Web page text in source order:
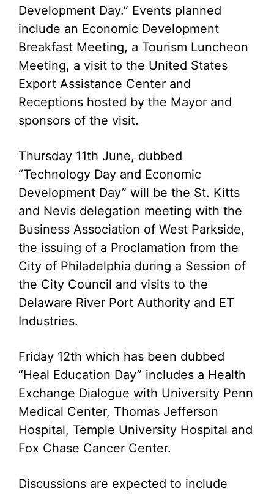
Development Day.” Events planned
include an Economic Development
Breakfast Meeting, a Tourism Luncheon
Meeting, a visit to the United States
Export Assistance Center and
Receptions hosted by the Mayor and
sponsors of the visit.
Thursday 11th June, dubbed
“Technology Day and Economic
Development Day” will be the St. Kitts
and Nevis delegation meeting with the
Business Association of West Parkside,
the issuing of a Proclamation from the
City of Philadelphia during a Session of
the City Council and visits to the
Delaware River Port Authority and ET
Industries.
Friday 12th which has been dubbed
“Heal Education Day” includes a Health
Exchange Dialogue with University Penn
Medical Center, Thomas Jefferson
Hospital, Temple University Hospital and
Fox Chase Cancer Center.
Discussions are expected to include